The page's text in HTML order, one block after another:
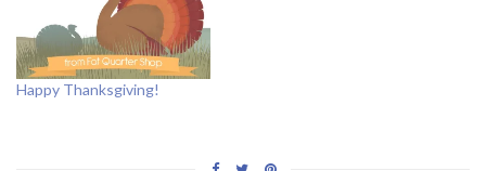
Happy Thanksgiving!